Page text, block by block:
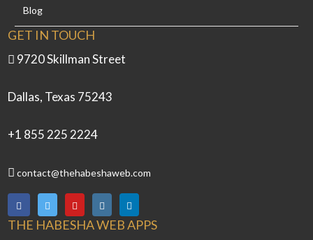
Blog
GET IN TOUCH
9720 Skillman Street
Dallas, Texas 75243
+1 855 225 2224
contact@thehabeshaweb.com
THE HABESHA WEB APPS